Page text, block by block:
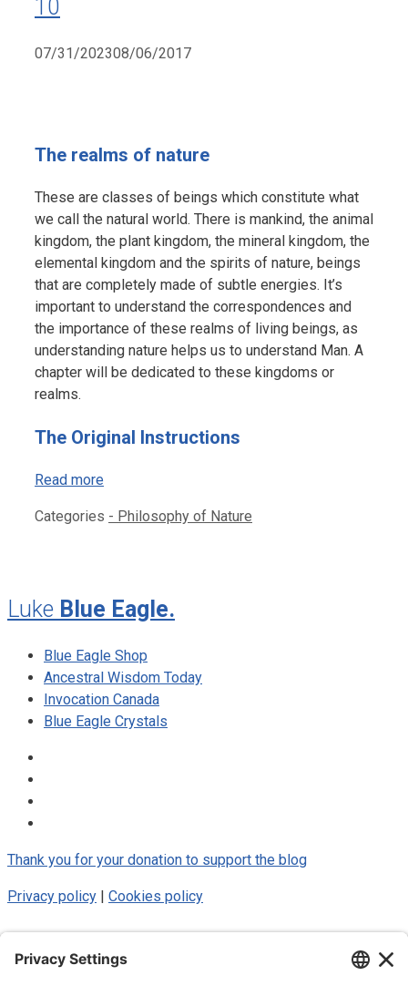
10
07/31/202308/06/2017
The realms of nature
These are classes of beings which constitute what
we call the natural world. There is mankind, the animal
kingdom, the plant kingdom, the mineral kingdom, the
elemental kingdom and the spirits of nature, beings
that are completely made of subtle energies. It’s
important to understand the correspondences and
the importance of these realms of living beings, as
understanding nature helps us to understand Man. A
chapter will be dedicated to these kingdoms or
realms.
The Original Instructions
Read more
Categories - Philosophy of Nature
Luke Blue Eagle.
Blue Eagle Shop
Ancestral Wisdom Today
Invocation Canada
Blue Eagle Crystals
Thank you for your donation to support the blog
Privacy policy | Cookies policy
Reserved